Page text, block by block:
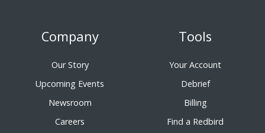
Company
Our Story
Upcoming Events
Newsroom
Careers
Tools
Your Account
Debrief
Billing
Find a Redbird